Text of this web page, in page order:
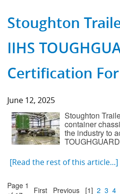
Stoughton
IIHS
Certification
June 12, 2025
Stoughton
container
the industry to
[Read the rest of this article...]
Page 1
First Previous [1] 2 3 4